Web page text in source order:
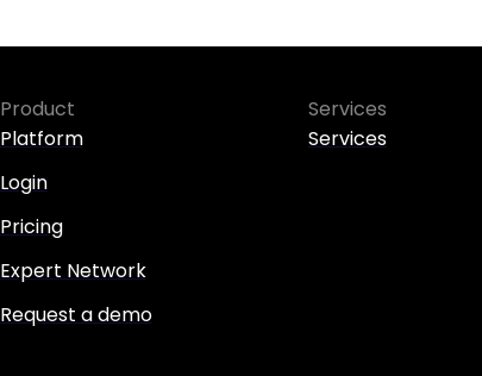
Product
Platform
Login
Pricing
Expert Network
Request a demo
Services
Services